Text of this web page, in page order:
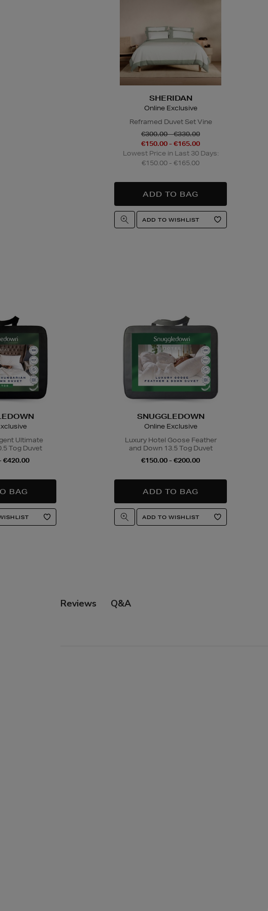
SHERIDAN
Online Exclusive
Reframed Duvet Set Vine
€300.00 - €330.00
€150.00 - €165.00
Lowest Price in Last 30 Days:
€150.00 - €165.00
Ultimate
Tog Duvet
€420.00
SNUGGLEDOWN
Online Exclusive
Luxury Hotel Goose Feather
and Down 13.5 Tog Duvet
€150.00 - €200.00
Reviews Q&A